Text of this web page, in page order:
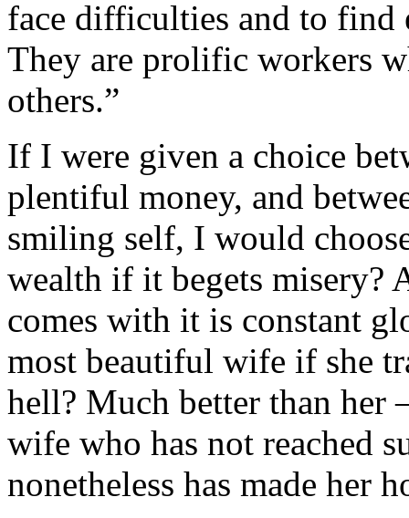
face difficulties and to find
They are prolific workers
others.”
If I were given a choice
plentiful money, and
smiling self, I would
wealth if it begets misery?
comes with it is constant
most beautiful wife if she
hell? Much better than her
wife who has not reached
nonetheless has made her